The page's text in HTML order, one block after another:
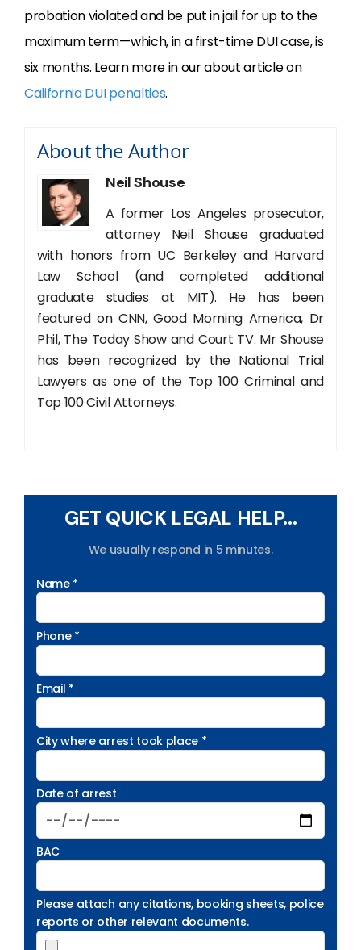
probation violated and be put in jail for up to the
maximum term—which, in a first-timeDUIcase, is
six months. Learn more in our about article on
California DUI penalties.
About the Author
Neil Shouse
A former Los Angeles prosecutor,
attorney Neil Shouse graduated
with honors from UC Berkeley and Harvard
Law School (and completed additional
graduate studies at MIT). He has been
featured on CNN, Good Morning America, Dr
Phil, The Today Show and Court TV. Mr Shouse
has been recognized by the National Trial
Lawyers as one of the Top 100 Criminal and
Top 100 Civil Attorneys.
GET QUICK LEGAL HELP...
We usually respond in 5 minutes.
Name *
Phone *
Email *
City where arrest took place *
Date of arrest
BAC
Please attach any citations, booking sheets, police
reports or other relevant documents.